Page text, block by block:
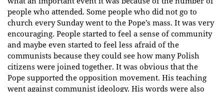
people who attended. Some people who did not go to
church every Sunday went to the Pope’s mass. It was very
encouraging. People started to feel a sense of community
and maybe even started to feel less afraid of the
communists because they could see how many Polish
citizens were joined together. It was obvious that the
Pope supported the opposition movement. His teaching
went against communist ideology. His words were also